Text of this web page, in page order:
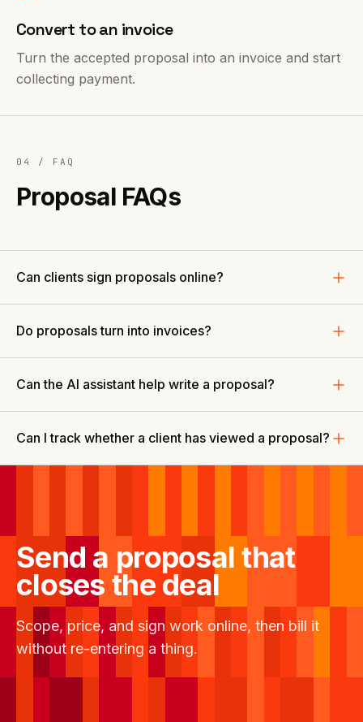
Convert to an invoice
Turn the accepted proposal into an invoice and start
collecting payment.
04 / FAQ
Proposal FAQs
Can clients sign proposals online?
Do proposals turn into invoices?
Can the AI assistant help write a proposal?
Can I track whether a client has viewed a proposal?
Send a proposal that
closes the deal
Scope, price, and sign work online, then bill it
without re-entering a thing.